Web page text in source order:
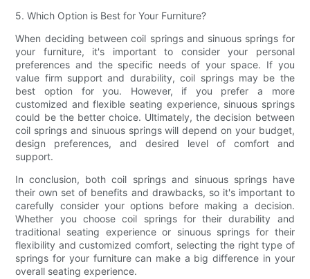
5. Which Option is Best for Your Furniture?
When deciding between coil springs and sinuous springs for
your furniture, it's important to consider your personal
preferences and the specific needs of your space. If you
value firm support and durability, coil springs may be the
best option for you. However, if you prefer a more
customized and flexible seating experience, sinuous springs
could be the better choice. Ultimately, the decision between
coil springs and sinuous springs will depend on your budget,
design preferences, and desired level of comfort and
support.
In conclusion, both coil springs and sinuous springs have
their own set of benefits and drawbacks, so it's important to
carefully consider your options before making a decision.
Whether you choose coil springs for their durability and
traditional seating experience or sinuous springs for their
flexibility and customized comfort, selecting the right type of
springs for your furniture can make a big difference in your
overall seating experience.